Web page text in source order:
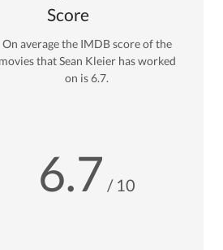
Score
On average the IMDB score of the
movies thatSean Kleierhas worked
on is6.7.
6.7 / 10